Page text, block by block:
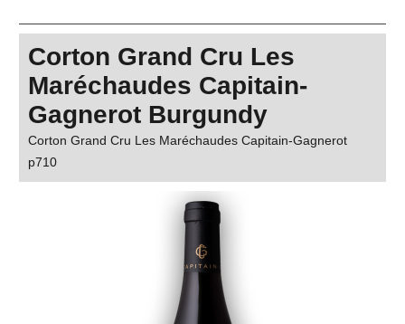
Corton Grand Cru Les
Maréchaudes Capitain-
Gagnerot Burgundy
Corton Grand Cru Les Maréchaudes Capitain-Gagnerot
p710